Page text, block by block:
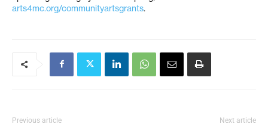
arts4mc.org/communityartsgrants.
Previous article Next article